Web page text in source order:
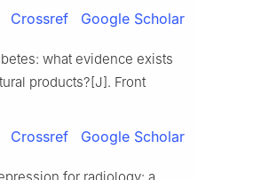
Crossref Google Scholar
what evidence exists
products?[J]. Front
Crossref Google Scholar